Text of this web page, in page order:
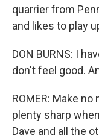
quarrier from
and likes to play
DON BURNS: I
don't feel good.
ROMER: Make
plenty sharp
Dave and all the